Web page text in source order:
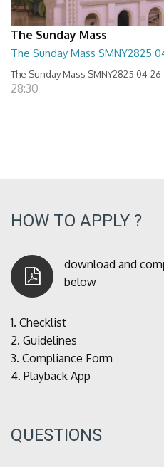
The Sunday Mass
The Sunday Mass SMNY2825
The Sunday Mass SMNY2825 04-
28:30
HOW TO APPLY ?
download and
below
1. Checklist
2. Guidelines
3. Compliance Form
4. Playback App
QUESTIONS